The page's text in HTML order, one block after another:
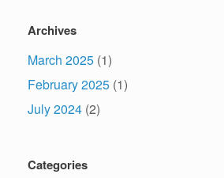
Archives
March 2025 (1)
February 2025 (1)
July 2024 (2)
Categories